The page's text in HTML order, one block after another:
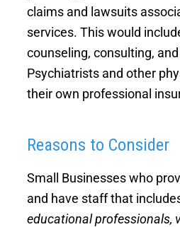
Improper Conduct
claims and lawsuits
services. This would
counseling, consulting,
Psychiatrists and other
their own professional
Reasons to Consider
Small Businesses who
and have staff that
educational professionals,